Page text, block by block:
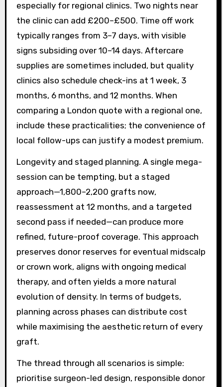
especially for regional clinics. Two nights near
the clinic can add £200–£500. Time off work
typically ranges from 3–7 days, with visible
signs subsiding over 10–14 days. Aftercare
supplies are sometimes included, but quality
clinics also schedule check-ins at 1 week, 3
months, 6 months, and 12 months. When
comparing a London quote with a regional one,
include these practicalities; the convenience of
local follow-ups can justify a modest premium.
Longevity and staged planning. A single mega-
session can be tempting, but a staged
approach—1,800–2,200 grafts now,
reassessment at 12 months, and a targeted
second pass if needed—can produce more
refined, future-proof coverage. This approach
preserves donor reserves for eventual midscalp
or crown work, aligns with ongoing medical
therapy, and often yields a more natural
evolution of density. In terms of budgets,
planning across phases can distribute cost
while maximising the aesthetic return of every
graft.
The thread through all scenarios is simple:
prioritise surgeon-led design, responsible donor